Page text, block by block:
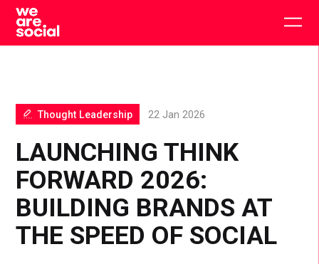
Skip
content
LAUNCHING THINK
FORWARD 2026:
BUILDING BRANDS AT
THE SPEED OF SOCIAL
Thought Leadership 22 Jan 2026